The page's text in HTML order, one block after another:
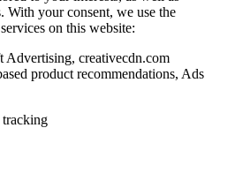
With your consent, we use the
on this website:
Advertising, creativecdn.com
product recommendations, Ads
tracking